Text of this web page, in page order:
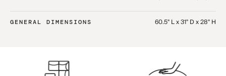
GENERAL DIMENSIONS 60.5" L x 31" D x 28" H